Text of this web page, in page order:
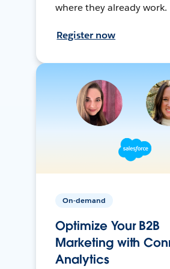
where they already work.
Register now
On-demand
Optimize Your B2B
Marketing with
Analytics